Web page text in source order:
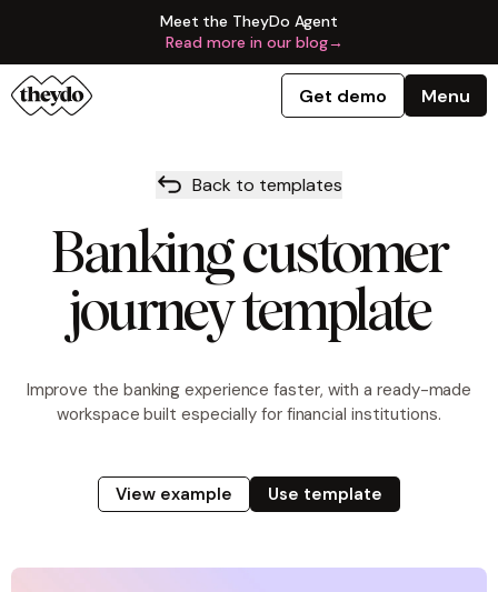
Meet the TheyDo Agent
Read more in our blog→
Get demo Menu
Back to templates
Banking customer
journey template
Improve the banking experience faster, with a ready-made
workspace built especially for financial institutions.
View example Use template